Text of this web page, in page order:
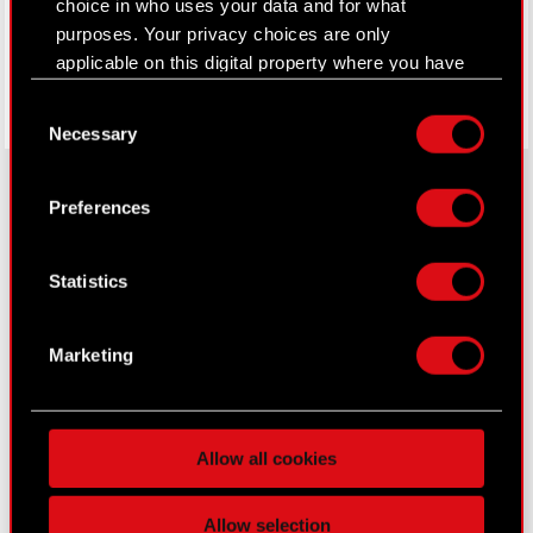
choice in who uses your data and for what
purposes. Your privacy choices are only
applicable on this digital property where you have
Declaration or by clicking on the Privacy trigger
Collect information about your geographical
location which can be accurate to within
Identify your device by actively scanning it
for specific characteristics (fingerprinting)
processed and set your preferences in thedetails
Some are required to make the site’s features
Selection
Necessary
Preferences
Statistics
Marketing
Allow all cookies
Allow selection
Capital Group
Sustainability